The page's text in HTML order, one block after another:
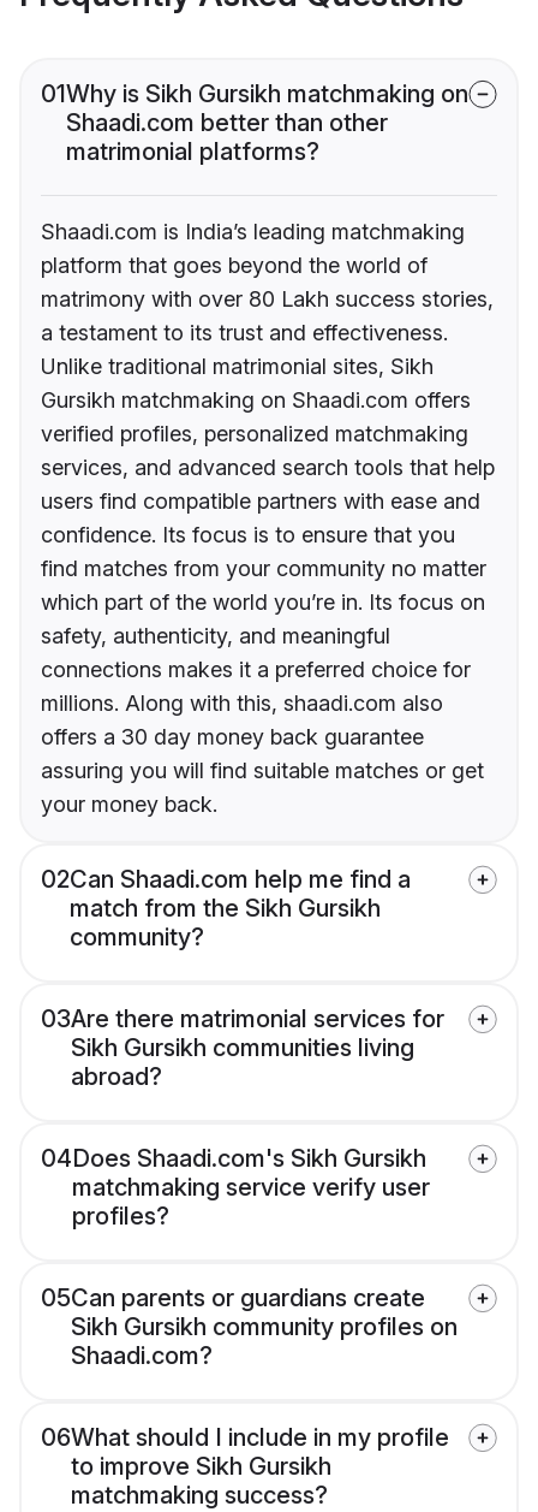
01Why is Sikh Gursikh matchmaking on
Shaadi.com better than other
matrimonial platforms?
Shaadi.com is India’s leading matchmaking
platform that goes beyond the world of
matrimony with over 80 Lakh success stories,
a testament to its trust and effectiveness.
Unlike traditional matrimonial sites, Sikh
Gursikh matchmaking on Shaadi.com offers
verified profiles, personalized matchmaking
services, and advanced search tools that help
users find compatible partners with ease and
confidence. Its focus is to ensure that you
find matches from your community no matter
which part of the world you’re in. Its focus on
safety, authenticity, and meaningful
connections makes it a preferred choice for
millions. Along with this, shaadi.com also
offers a 30 day money back guarantee
assuring you will find suitable matches or get
your money back.
02Can Shaadi.com help me find a
match from the Sikh Gursikh
community?
03Are there matrimonial services for
Sikh Gursikh communities living
abroad?
04Does Shaadi.com's Sikh Gursikh
matchmaking service verify user
profiles?
05Can parents or guardians create
Sikh Gursikh community profiles on
Shaadi.com?
06What should I include in my profile
to improve Sikh Gursikh
matchmaking success?